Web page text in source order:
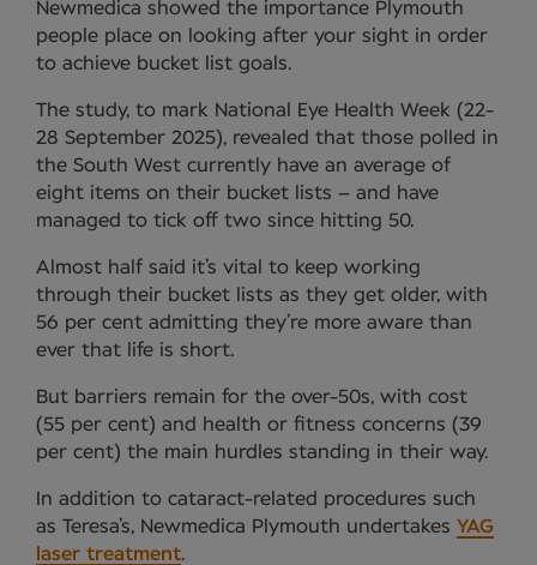
Newmedica showed the importance Plymouth
people place on looking after your sight in order
to achieve bucket list goals.
The study, to mark National Eye Health Week (22-
28 September 2025), revealed that those polled in
the South West currently have an average of
eight items on their bucket lists – and have
managed to tick off two since hitting 50.
Almost half said it’s vital to keep working
through their bucket lists as they get older, with
56 per cent admitting they’re more aware than
ever that life is short.
But barriers remain for the over-50s, with cost
(55 per cent) and health or fitness concerns (39
per cent) the main hurdles standing in their way.
In addition to cataract-related procedures such
as Teresa’s, Newmedica Plymouth undertakes YAG
laser treatment.